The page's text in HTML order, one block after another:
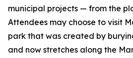
municipal projects — from the
Attendees may choose to visit
park that was created by
and now stretches along the